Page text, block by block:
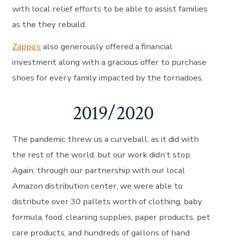
with local relief efforts to be able to assist families
as the they rebuild.
Zappo’s also generously offered a financial
investment along with a gracious offer to purchase
shoes for every family impacted by the tornadoes.
2019/2020
The pandemic threw us a curveball, as it did with
the rest of the world, but our work didn’t stop.
Again, through our partnership with our local
Amazon distribution center, we were able to
distribute over 30 pallets worth of clothing, baby
formula, food, cleaning supplies, paper products, pet
care products, and hundreds of gallons of hand